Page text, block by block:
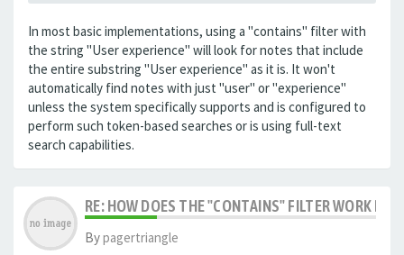
In most basic implementations, using a "contains" filter with
the string "User experience" will look for notes that include
the entire substring "User experience" as it is. It won't
automatically find notes with just "user" or "experience"
unless the system specifically supports and is configured to
perform such token-based searches or is using full-text
search capabilities.
RE: HOW DOES THE "CONTAINS" FILTER WORK IN
Bypagertriangle